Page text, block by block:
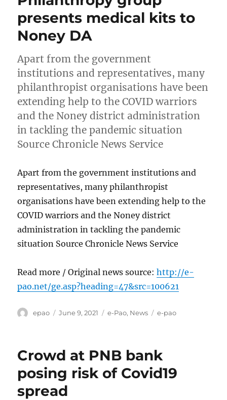
presents medical kits to
Noney DA
Apart from the government
institutions and representatives, many
philanthropist organisations have been
extending help to the COVID warriors
and the Noney district administration
in tackling the pandemic situation
Source Chronicle News Service
Apart from the government institutions and
representatives, many philanthropist
organisations have been extending help to the
COVID warriors and the Noney district
administration in tackling the pandemic
situation Source Chronicle News Service
Read more / Original news source:http://e-
pao.net/ge.asp?heading=47&src=100621
Author
epao
Posted
June 9, 2021 Categories
e-Pao, News Tags
e-pao
Crowd at PNB bank
posing risk of Covid19
spread